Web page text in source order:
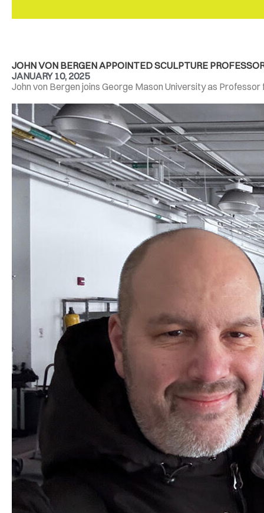
JOHN VON BERGEN APPOINTED SCULPTURE
JANUARY 10, 2025
John von Bergen joins George Mason University as